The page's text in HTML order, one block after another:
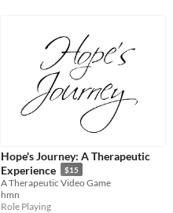
Hope's Journey: A Therapeutic
Experience
$15
A Therapeutic Video Game
hmn
Role Playing